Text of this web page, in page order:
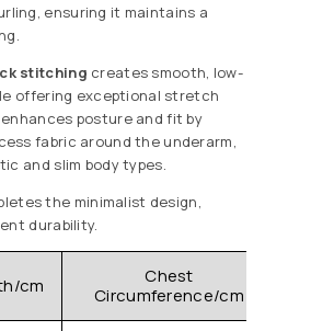
ensuring it maintains a
stitching creates smooth, low-
offering exceptional stretch
posture and fit by
fabric around the underarm,
and slim body types.
the minimalist design,
durability.
cm
Chest
Circumference/cm